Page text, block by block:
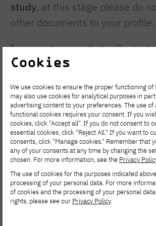
study, at this stage please do
other documents to your profile.
In accordance with the
the academy transfers subjects
Only"full course completions"
transferred, meaning that if a
only passed the practical
passed the exam required at
must retake the practical
and pass the exam.
The transfer procedure takes
Cookies
We use cookies to ensure the proper functioning of
may also use cookies for analytical purposes in
advertising content to your preferences. The use of
functional cookies requires your consent. If you
cookies, click "Accept all". If you do not consent to
essential cookies, click "Reject All." If you want to
consents, click "Manage cookies." Remember that
any of your consents at any time by changing the
chosen. For more information, see the Privacy
The use of cookies for the purposes indicated
processing of your personal data. For more
of cookies and the processing of your personal
rights, please see our Privacy Policy.